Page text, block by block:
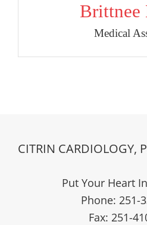
Brittnee
Medical
CITRIN CARDIOLOGY,
Put Your Heart
Phone: 251-
Fax: 251-